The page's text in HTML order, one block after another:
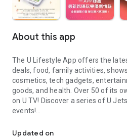
About this app
The U Lifestyle App offers the
deals, food, family activities,
cosmetics, tech gadgets,
goods, and health. Over 50 of its
on U TV! Discover a series of U
events!
【Hong Kong Residents' Hub】
Updated on